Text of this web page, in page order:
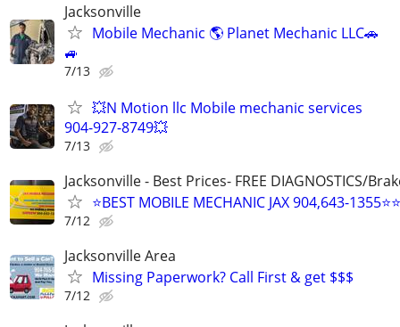
Jacksonville
Mobile Mechanic 🌎 Planet Mechanic LLC🚗
🚙
7/13
💥N Motion llc Mobile mechanic services
904-927-8749💥
7/13
Jacksonville - Best Prices- FREE DIAGNOSTICS/
⭐BEST MOBILE MECHANIC JAX 904,643-
7/12
Jacksonville Area
Missing Paperwork? Call First & get $$$
7/12